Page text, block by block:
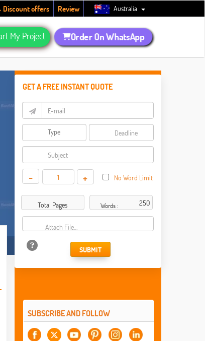
Discount offers Review Australia
My Project Order On WhatsApp
GET A FREE INSTANT QUOTE
- + No Word Limit
Total Pages Words :
Attach File…
SUBMIT
SUBSCRIBE AND FOLLOW